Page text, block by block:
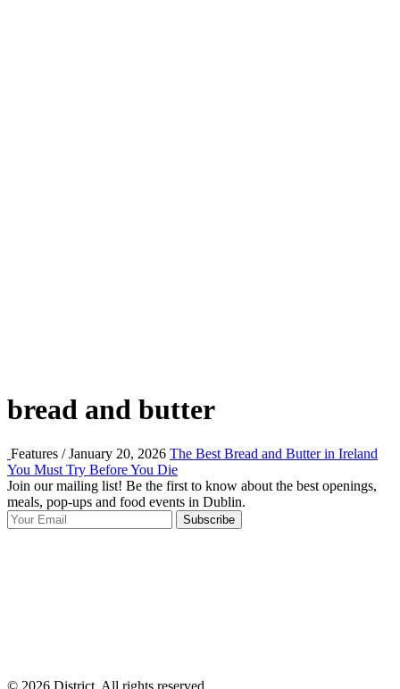
bread and butter
Features / January 20, 2026 The Best Bread and Butter in Ireland
You Must Try Before You Die
Join our mailing list! Be the first to know about the best openings,
meals, pop-ups and food events in Dublin.
Subscribe
© 2026 District, All rights reserved.